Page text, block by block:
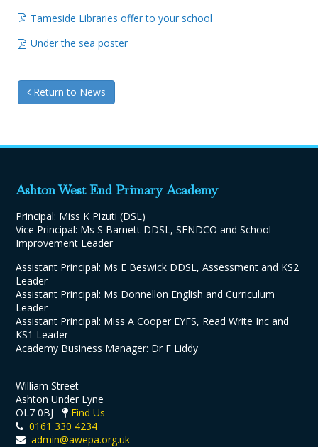
Tameside Libraries offer to your school
Under the sea poster
Return to News
Ashton West End Primary Academy
Principal: Miss K Pizuti (DSL)
Vice Principal: Ms S Barnett DDSL, SENDCO and School
Improvement Leader
Assistant Principal: Ms E Beswick DDSL, Assessment and KS2
Leader
Assistant Principal: Ms Donnellon English and Curriculum
Leader
Assistant Principal: Miss A Cooper EYFS, Read Write Inc and
KS1 Leader
Academy Business Manager: Dr F Liddy
William Street
Ashton Under Lyne
OL7 0BJ
Find Us
0161 330 4234
admin@awepa.org.uk